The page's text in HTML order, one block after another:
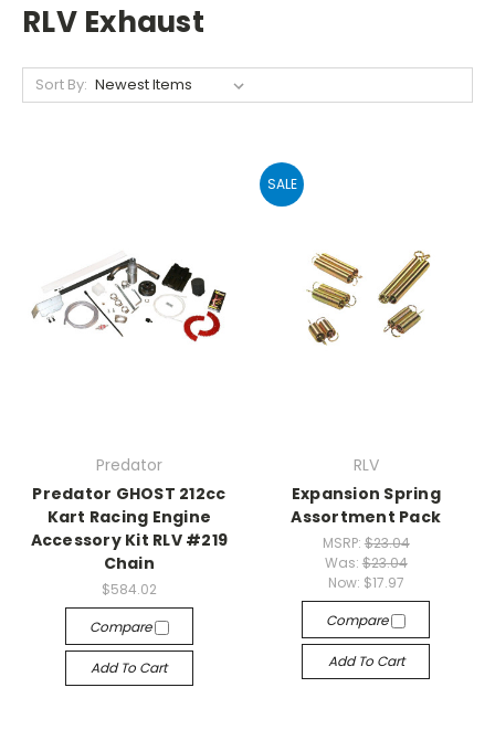
RLV Exhaust
Sort By:
Predator
Predator GHOST 212cc
Kart Racing Engine
Accessory Kit RLV #219
Chain
$584.02
Compare
Add To Cart
SALE
RLV
Expansion Spring
Assortment Pack
MSRP: $23.04
Was: $23.04
Now: $17.97
Compare
Add To Cart